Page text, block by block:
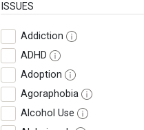
ISSUES
Addiction
ADHD
Adoption
Agoraphobia
Alcohol Use